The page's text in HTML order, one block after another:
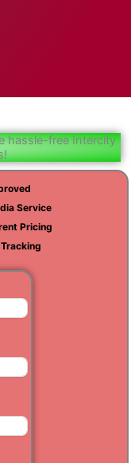
hassle-free Intercity
Service
Pricing